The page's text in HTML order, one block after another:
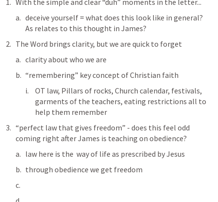
With the simple and clear “duh” moments in the letter...
deceive yourself = what does this look like in general?
As relates to this thought in James?
The Word brings clarity, but we are quick to forget
clarity about who we are
“remembering” key concept of Christian faith
OT law, Pillars of rocks, Church calendar, festivals,
garments of the teachers, eating restrictions all to
help them remember
“perfect law that gives freedom” - does this feel odd
coming right after James is teaching on obedience?
law here is the  way of life as prescribed by Jesus
through obedience we get freedom